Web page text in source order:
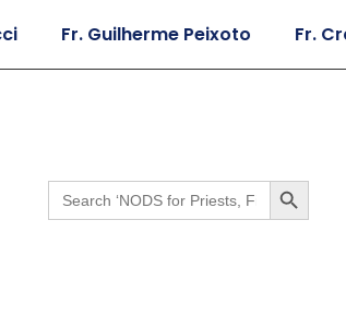
Fr. Guilherme Peixoto Fr. Craig
Search
for:
Search Button